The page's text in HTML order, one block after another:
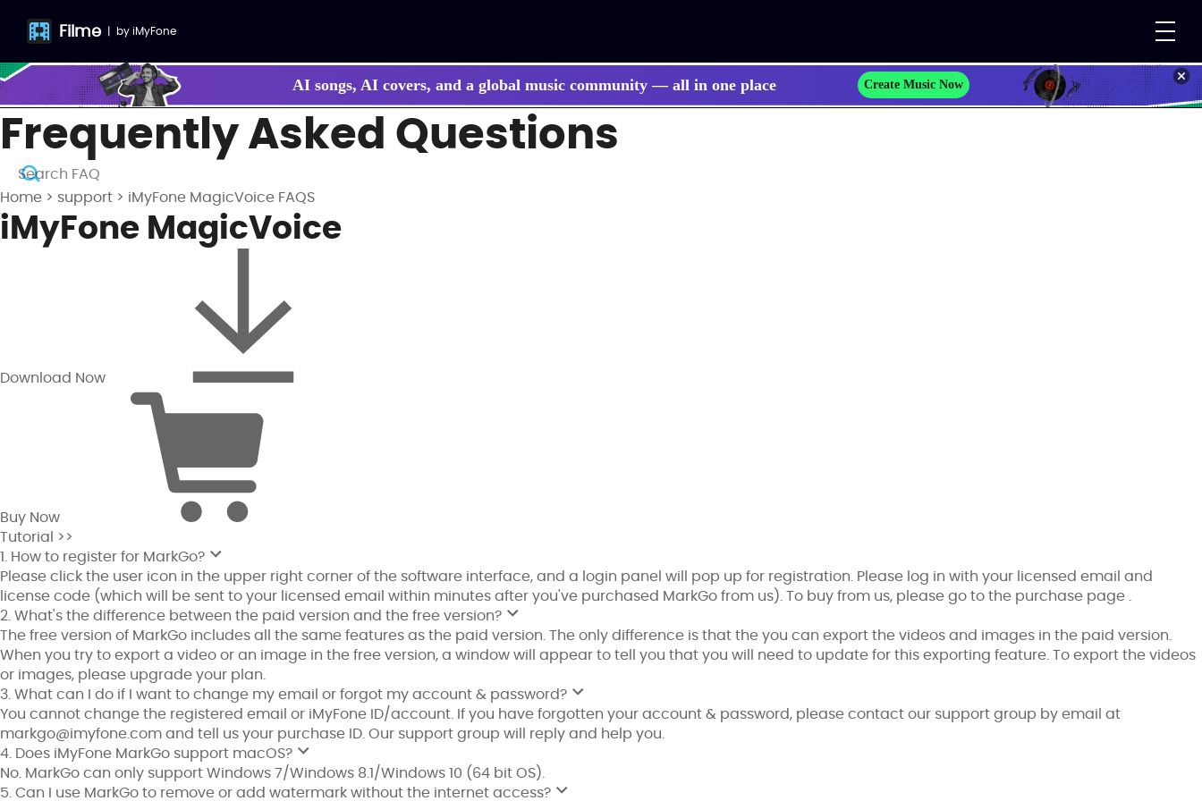
Filme | byiMyFone
AI songs, AI covers, and a global music community — all in one place
Make your own songs, BGM, or lyrics effortlessly with next-gen AI
Create Music Now
Frequently Asked Questions
Home > support > iMyFone MagicVoice FAQS
iMyFone MagicVoice
Download Now
Buy Now
Tutorial >>
1. How to register for MarkGo?
Please click the user icon in the upper right corner of the software interface, and a login panel will pop up for registration. Please log in with your licensed email and
license code (which will be sent to your licensed email within minutes after you've purchased MarkGo from us). To buy from us, please go to the purchase page .
2. What's the difference between the paid version and the free version?
The free version of MarkGo includes all the same features as the paid version. The only difference is that the you can export the videos and images in the paid version.
When you try to export a video or an image in the free version, a window will appear to tell you that you will need to update for this exporting feature. To export the videos
or images, please upgrade your plan.
3. What can I do if I want to change my email or forgot my account & password?
You cannot change the registered email or iMyFone ID/account. If you have forgotten your account & password, please contact our support group by email at
markgo@imyfone.comand tell us your purchase ID. Our support group will reply and help you.
4. Does iMyFone MarkGo support macOS?
No. MarkGo can only support Windows 7/Windows 8.1/Windows 10 (64 bit OS).
5. Can I use MarkGo to remove or add watermark without the internet access?